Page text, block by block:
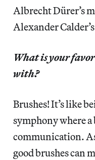
Albrecht Dürer’s
Alexander
What is your
with?
Brushes! It’s like
symphony where
communication.
good brushes can